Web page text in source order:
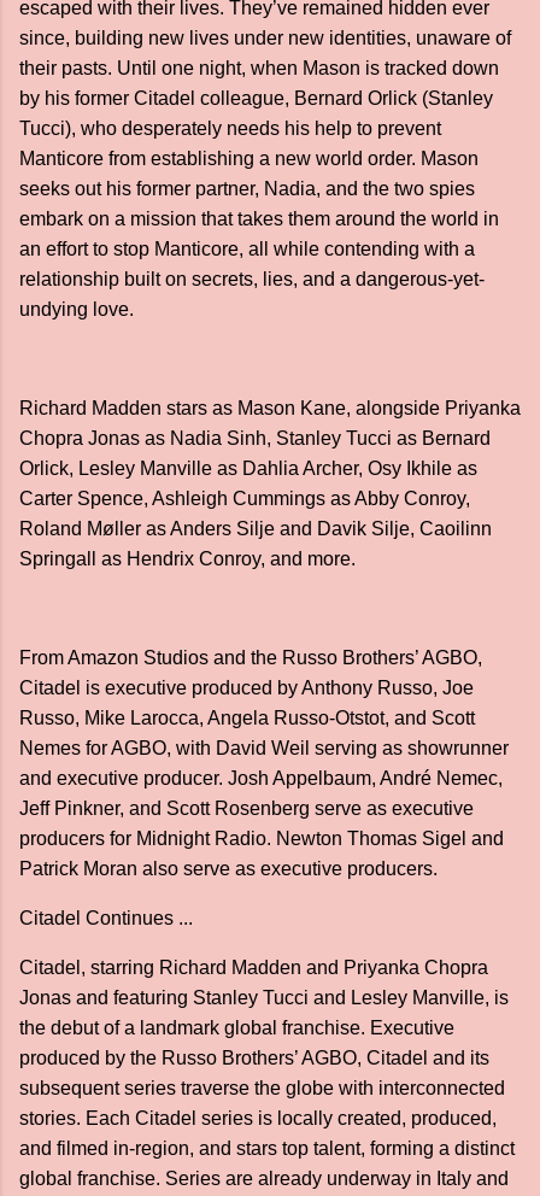
escaped with their lives. They’ve remained hidden ever
since, building new lives under new identities, unaware of
their pasts. Until one night, when Mason is tracked down
by his former Citadel colleague, Bernard Orlick (Stanley
Tucci), who desperately needs his help to prevent
Manticore from establishing a new world order. Mason
seeks out his former partner, Nadia, and the two spies
embark on a mission that takes them around the world in
an effort to stop Manticore, all while contending with a
relationship built on secrets, lies, and a dangerous-yet-
undying love.
Richard Madden stars as Mason Kane, alongside Priyanka
Chopra Jonas as Nadia Sinh, Stanley Tucci as Bernard
Orlick, Lesley Manville as Dahlia Archer, Osy Ikhile as
Carter Spence, Ashleigh Cummings as Abby Conroy,
Roland Møller as Anders Silje and Davik Silje, Caoilinn
Springall as Hendrix Conroy, and more.
From Amazon Studios and the Russo Brothers’ AGBO,
Citadel is executive produced by Anthony Russo, Joe
Russo, Mike Larocca, Angela Russo-Otstot, and Scott
Nemes for AGBO, with David Weil serving as showrunner
and executive producer. Josh Appelbaum, André Nemec,
Jeff Pinkner, and Scott Rosenberg serve as executive
producers for Midnight Radio. Newton Thomas Sigel and
Patrick Moran also serve as executive producers.
Citadel Continues ...
Citadel, starring Richard Madden and Priyanka Chopra
Jonas and featuring Stanley Tucci and Lesley Manville, is
the debut of a landmark global franchise. Executive
produced by the Russo Brothers’ AGBO, Citadel and its
subsequent series traverse the globe with interconnected
stories. Each Citadel series is locally created, produced,
and filmed in-region, and stars top talent, forming a distinct
global franchise. Series are already underway in Italy and